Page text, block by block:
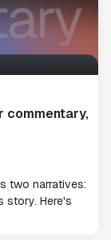
commentary,
two narratives:
story. Here's